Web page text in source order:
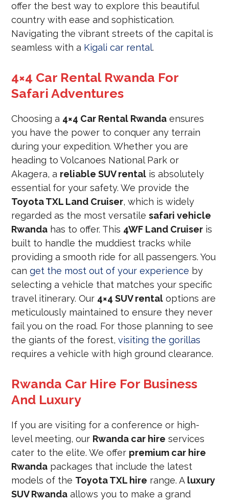
offer the best way to explore this beautiful
country with ease and sophistication.
Navigating the vibrant streets of the capital is
seamless with a Kigali car rental.
4×4 Car Rental Rwanda For
Safari Adventures
Choosing a 4×4 Car Rental Rwanda ensures
you have the power to conquer any terrain
during your expedition. Whether you are
heading to Volcanoes National Park or
Akagera, a reliable SUV rental is absolutely
essential for your safety. We provide the
Toyota TXL Land Cruiser, which is widely
regarded as the most versatilesafari vehicle
Rwanda has to offer. This 4WF Land Cruiser is
built to handle the muddiest tracks while
providing a smooth ride for all passengers. You
canget the most out of your experience by
selecting a vehicle that matches your specific
travel itinerary. Our 4×4 SUV rental options are
meticulously maintained to ensure they never
fail you on the road. For those planning to see
the giants of the forest,visiting the gorillas
requires a vehicle with high ground clearance.
Rwanda Car Hire For Business
And Luxury
If you are visiting for a conference or high-
level meeting, our Rwanda car hire services
cater to the elite. We offer premium car hire
Rwanda packages that include the latest
models of the Toyota TXL hire range. A luxury
SUV Rwanda allows you to make a grand